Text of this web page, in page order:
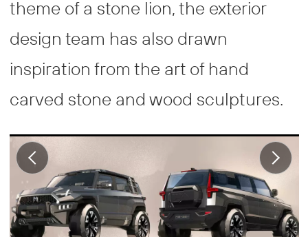
theme of a stone lion, the exterior
design team has also drawn
inspiration from the art of hand
carved stone and wood sculptures.